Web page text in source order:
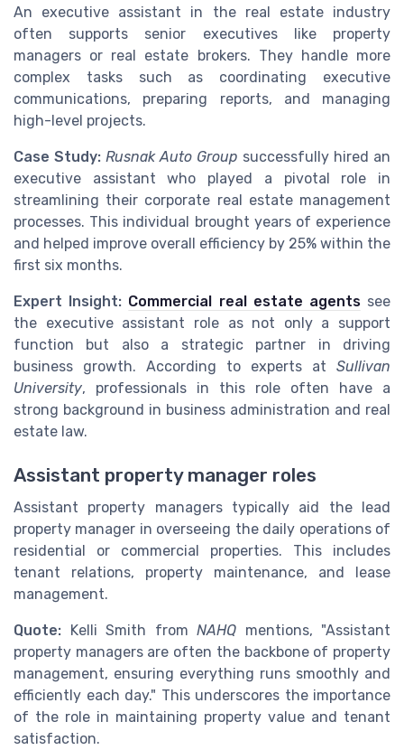
An executive assistant in the real estate industry
often supports senior executives like property
managers or real estate brokers. They handle more
complex tasks such as coordinating executive
communications, preparing reports, and managing
high-level projects.
Case Study: Rusnak Auto Group successfully hired an
executive assistant who played a pivotal role in
streamlining their corporate real estate management
processes. This individual brought years of experience
and helped improve overall efficiency by 25% within the
first six months.
Expert Insight: Commercial real estate agentssee
the executive assistant role as not only a support
function but also a strategic partner in driving
business growth. According to experts at Sullivan
University, professionals in this role often have a
strong background in business administration and real
estate law.
Assistant property manager roles
Assistant property managers typically aid the lead
property manager in overseeing the daily operations of
residential or commercial properties. This includes
tenant relations, property maintenance, and lease
management.
Quote: Kelli Smith from NAHQ mentions, "Assistant
property managers are often the backbone of property
management, ensuring everything runs smoothly and
efficiently each day." This underscores the importance
of the role in maintaining property value and tenant
satisfaction.